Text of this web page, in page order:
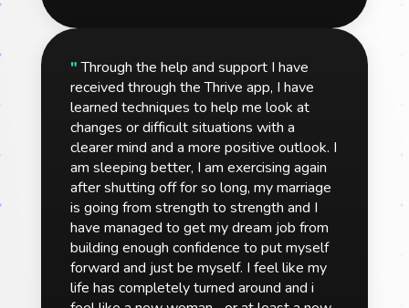
"Through the help and support I have
received through the Thrive app, I have
learned techniques to help me look at
changes or difficult situations with a
clearer mind and a more positive outlook. I
am sleeping better, I am exercising again
after shutting off for so long, my marriage
is going from strength to strength and I
have managed to get my dream job from
building enough confidence to put myself
forward and just be myself. I feel like my
life has completely turned around and i